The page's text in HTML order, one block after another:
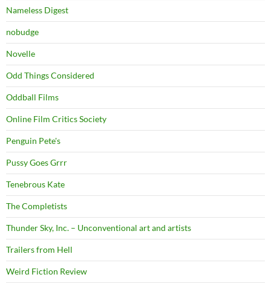
Nameless Digest
nobudge
Novelle
Odd Things Considered
Oddball Films
Online Film Critics Society
Penguin Pete's
Pussy Goes Grrr
Tenebrous Kate
The Completists
Thunder Sky, Inc. – Unconventional art and artists
Trailers from Hell
Weird Fiction Review